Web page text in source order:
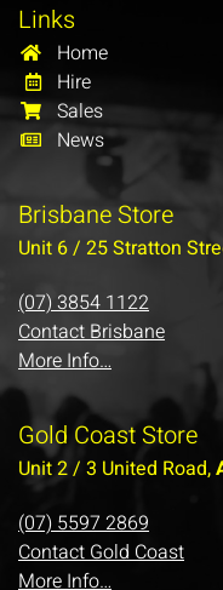
Links
Home
Hire
Sales
News
Brisbane Store
Unit 6 / 25 Stratton
(07) 3854 1122
Contact Brisbane
More Info…
Gold Coast Store
Unit 2 / 3 United Road,
(07) 5597 2869
Contact Gold Coast
More Info…